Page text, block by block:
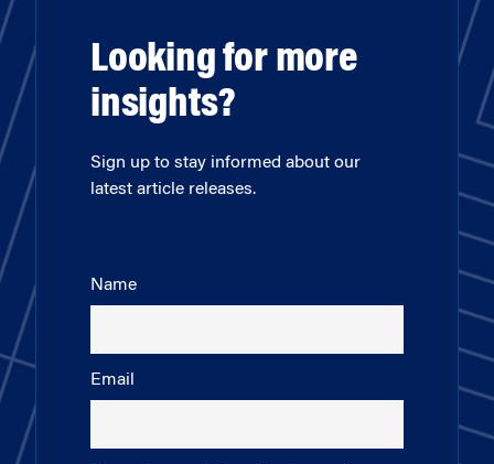
Looking for more
insights?
Sign up to stay informed about our
latest article releases.
Name
Email